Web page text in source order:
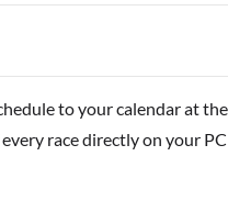
to your calendar at the
race directly on your